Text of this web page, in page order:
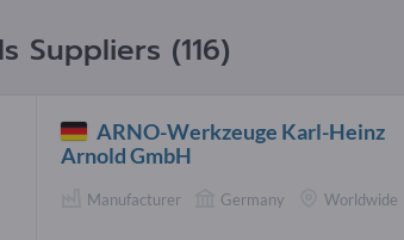
Suppliers (116)
ARNO-Werkzeuge Karl-Heinz
Arnold GmbH
Manufacturer Germany Worldwide